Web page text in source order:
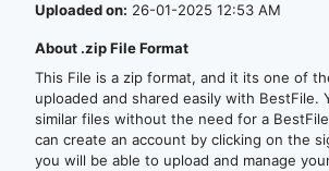
Uploaded on: 26-01-2025 12:53 AM
About .zip File Format
This File is a zip format, and it its one of
uploaded and shared easily with BestFile.
similar files without the need for a
can create an account by clicking on the
you will be able to upload and manage